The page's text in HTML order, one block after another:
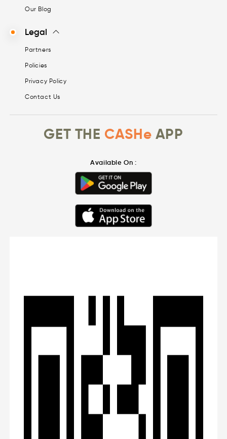
Our Blog
Legal
Partners
Policies
Privacy Policy
Contact Us
GET THE CASHe APP
Available On :